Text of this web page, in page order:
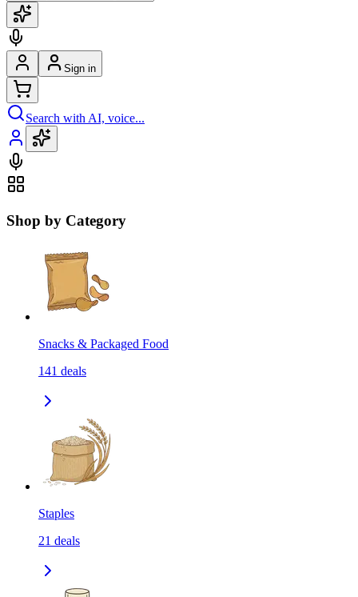
Sign in
Search with AI, voice...
Shop by Category
Snacks & Packaged Food
141 deals
Staples
21 deals